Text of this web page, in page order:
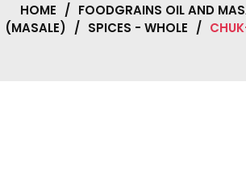
HOME / FOODGRAINS OIL AND
(MASALE) / SPICES - WHOLE /